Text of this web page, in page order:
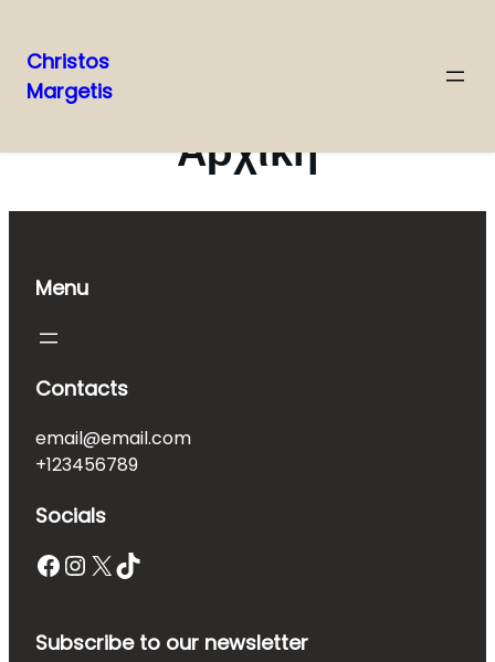
Skip
content
Christos
Margetis
Αρχική
Menu
Contacts
email@email.com
+123456789
Socials
Facebook InstagramX TikTok
Subscribe to our newsletter